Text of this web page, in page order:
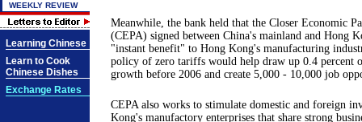
WEEKLY REVIEW
Learning Chinese
Learn to Cook
Chinese Dishes
Exchange Rates
Meanwhile, the bank held that the Closer Economic
(CEPA) signed between China's mainland and Hong
"instant benefit" to Hong Kong's manufacturing
policy of zero tariffs would help draw up 0.4 percent
growth before 2006 and create 5,000 - 10,000 job
CEPA also works to stimulate domestic and foreign
Kong's manufactory enterprises that share strong